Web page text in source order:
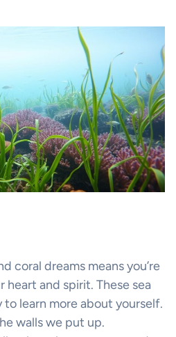
coral dreams means you’re
heart and spirit. These sea
learn more about yourself.
walls we put up.